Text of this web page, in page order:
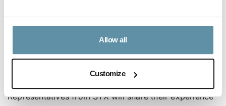
Allow all
Customize
Description: In this session, an expert from S&P will
provide an in-depth analysis of the impact of I-REC
Representatives from STX will share their experience